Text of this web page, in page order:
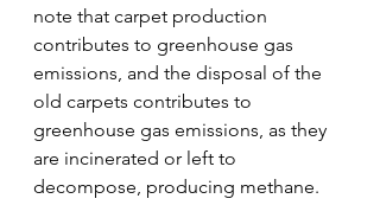
note that carpet production
contributes to greenhouse gas
emissions, and the disposal of the
old carpets contributes to
greenhouse gas emissions, as they
are incinerated or left to
decompose, producing methane.